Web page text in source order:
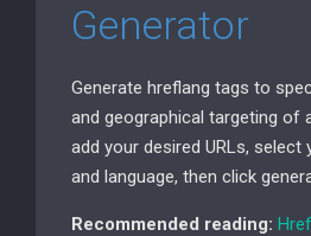
Generator
Generate hreflang tags to
and geographical targeting of
add your desired URLs,
and language, then click
Recommended reading: